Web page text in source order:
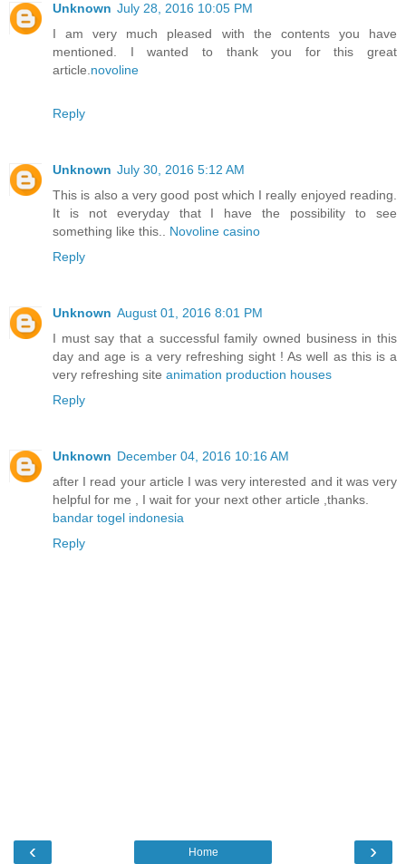
Unknown July 28, 2016 10:05 PM
I am very much pleased with the contents you have
mentioned. I wanted to thank you for this great
article.novoline
Reply
Unknown July 30, 2016 5:12 AM
This is also a very good post which I really enjoyed reading.
It is not everyday that I have the possibility to see
something like this.. Novoline casino
Reply
Unknown August 01, 2016 8:01 PM
I must say that a successful family owned business in this
day and age is a very refreshing sight ! As well as this is a
very refreshing site animation production houses
Reply
Unknown December 04, 2016 10:16 AM
after I read your article I was very interested and it was very
helpful for me , I wait for your next other article ,thanks.
bandar togel indonesia
Reply
‹ ›
Home